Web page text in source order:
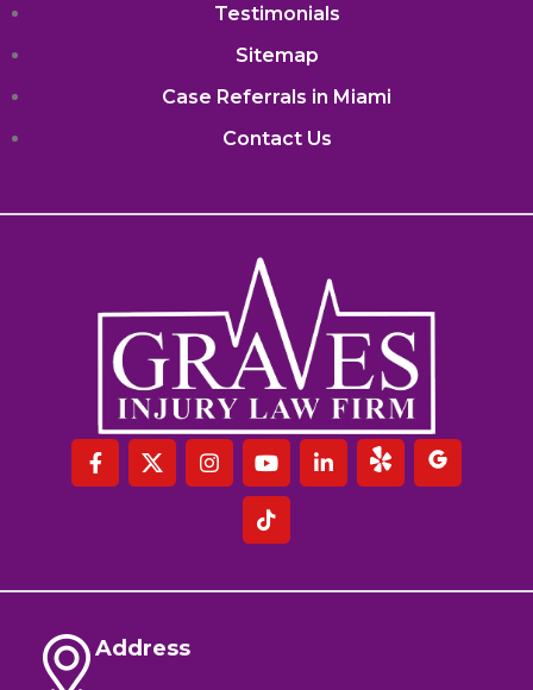
Testimonials
Sitemap
Case Referrals in Miami
Contact Us
Address